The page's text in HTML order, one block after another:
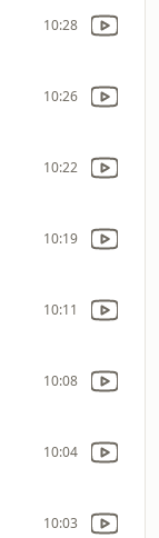
10:28
10:26
10:22
10:19
10:11
10:08
10:04
10:03